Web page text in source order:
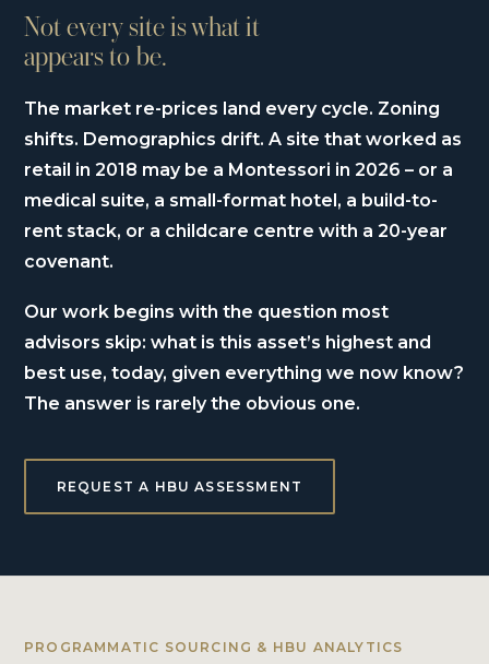
Not every site is what it
appears to be.
The market re-prices land every cycle. Zoning
shifts. Demographics drift. A site that worked as
retail in 2018 may be a Montessori in 2026 – or a
medical suite, a small-format hotel, a build-to-
rent stack, or a childcare centre with a 20-year
covenant.
Our work begins with the question most
advisors skip: what is this asset’s highest and
best use, today, given everything we now know?
The answer is rarely the obvious one.
REQUEST A HBU ASSESSMENT
PROGRAMMATIC SOURCING & HBU ANALYTICS